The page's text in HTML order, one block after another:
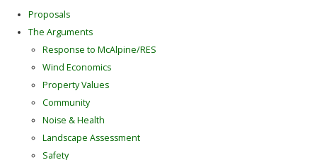
Proposals
The Arguments
Response to McAlpine/RES
Wind Economics
Property Values
Community
Noise & Health
Landscape Assessment
Safety